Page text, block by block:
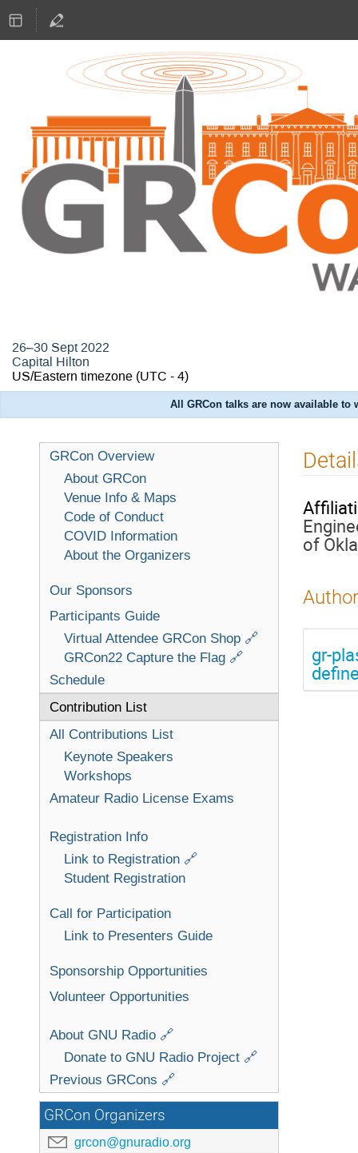
26–30 Sept 2022
Capital Hilton
US/Eastern timezone (UTC - 4)
All GRCon talks are now available to
GRCon Overview
About GRCon
Venue Info & Maps
Code of Conduct
COVID Information
About the Organizers
Our Sponsors
Participants Guide
Virtual Attendee GRCon Shop 🔗
GRCon22 Capture the Flag 🔗
Schedule
Contribution List
All Contributions List
Keynote Speakers
Workshops
Amateur Radio License Exams
Registration Info
Link to Registration 🔗
Student Registration
Call for Participation
Link to Presenters Guide
Sponsorship Opportunities
Volunteer Opportunities
About GNU Radio 🔗
Donate to GNU Radio Project 🔗
Previous GRCons 🔗
GRCon Organizers
grcon@gnuradio.org
of
gr-